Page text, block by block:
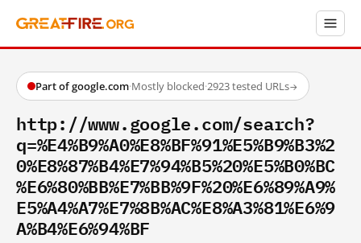
Part of google.com·Mostly blocked·2923 tested URLs→
http://www.google.com/search?
q=%E4%B9%A0%E8%BF%91%E5%B9%B3%2
0%E8%87%B4%E7%94%B5%20%E5%B0%BC
%E6%80%BB%E7%BB%9F%20%E6%89%A9%
E5%A4%A7%E7%8B%AC%E8%A3%81%E6%9
A%B4%E6%94%BF